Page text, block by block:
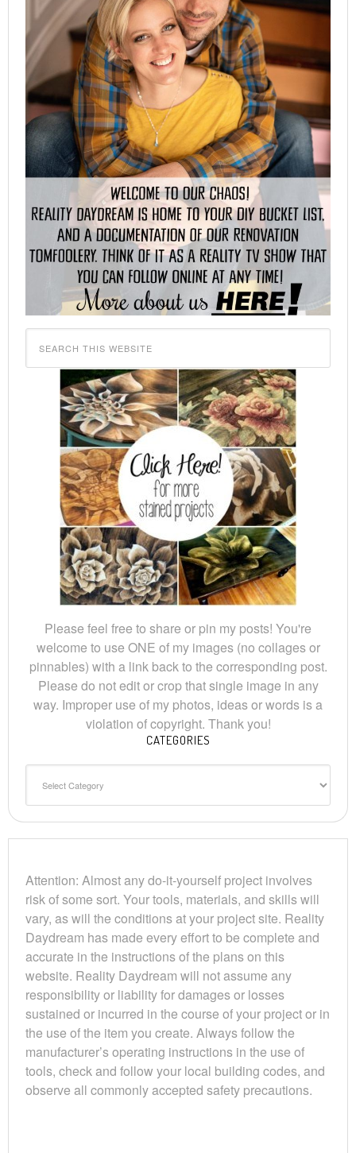
Please feel free to share or pin my posts! You're
welcome to use ONE of my images (no collages or
pinnables) with a link back to the corresponding post.
Please do not edit or crop that single image in any
way. Improper use of my photos, ideas or words is a
violation of copyright. Thank you!
CATEGORIES
Attention: Almost any do-it-yourself project involves
risk of some sort. Your tools, materials, and skills will
vary, as will the conditions at your project site. Reality
Daydream has made every effort to be complete and
accurate in the instructions of the plans on this
website. Reality Daydream will not assume any
responsibility or liability for damages or losses
sustained or incurred in the course of your project or in
the use of the item you create. Always follow the
manufacturer’s operating instructions in the use of
tools, check and follow your local building codes, and
observe all commonly accepted safety precautions.